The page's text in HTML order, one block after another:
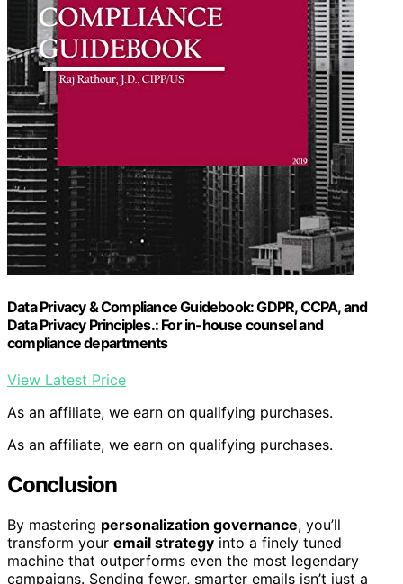
Data Privacy & Compliance Guidebook: GDPR, CCPA, and
Data Privacy Principles.: For in-house counsel and
compliance departments
View Latest Price
As an affiliate, we earn on qualifying purchases.
As an affiliate, we earn on qualifying purchases.
Conclusion
By mastering personalization governance, you’ll
transform your email strategy into a finely tuned
machine that outperforms even the most legendary
campaigns. Sending fewer, smarter emails isn’t just a